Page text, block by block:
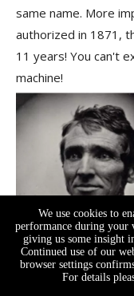
same name. More
authorized in 1871,
11 years! You can't
machine!
Charles Goodyear
We use cookies to
performance during your
giving us some insight
Continued use of our
browser settings
For details